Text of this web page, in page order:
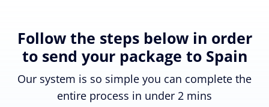
Follow the steps below in order
to send your package to Spain
Our system is so simple you can complete the
entire process in under 2 mins